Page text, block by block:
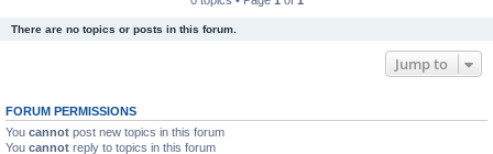
There are no topics or posts in this forum.
Jump to
FORUM PERMISSIONS
You cannot post new topics in this forum
You cannot reply to topics in this forum